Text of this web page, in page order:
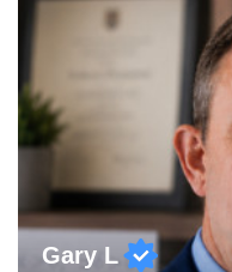
whilst being creative
progress.With an in
Gary L